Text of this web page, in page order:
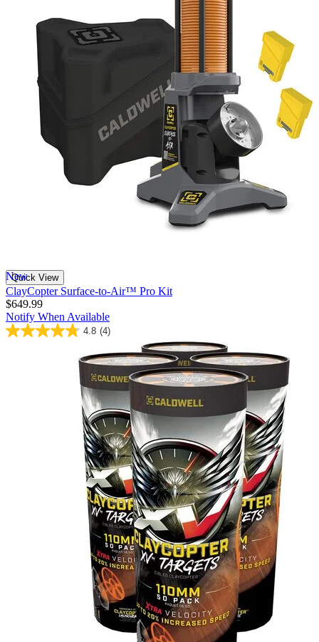
New
Quick View
ClayCopter Surface-to-Air™ Pro Kit
$649.99
Notify When Available
4.8 (4)